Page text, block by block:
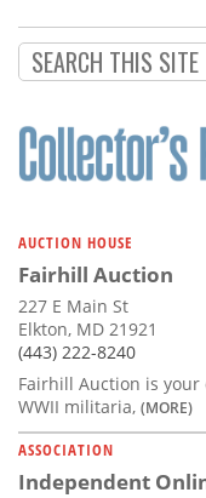
AUCTION HOUSE
Fairhill Auction
227 E Main St
Elkton, MD 21921
(443) 222-8240
Fairhill Auction is
WWII militaria, (MORE)
ASSOCIATION
Independent